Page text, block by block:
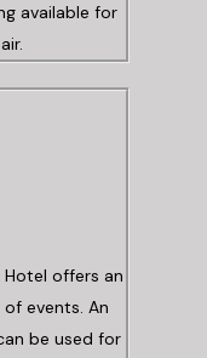
available for
offers an
events. An
be used for